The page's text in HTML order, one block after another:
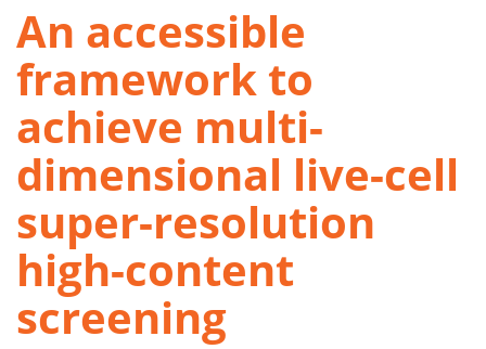
An accessible
framework to
achieve multi-
dimensional live-cell
super-resolution
high-content
screening